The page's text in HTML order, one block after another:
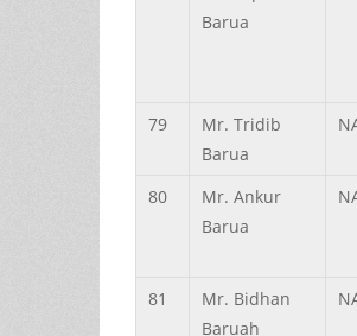
Barua
79 Mr. Tridib
Barua
80 Mr. Ankur
Barua
81 Mr. Bidhan
Baruah